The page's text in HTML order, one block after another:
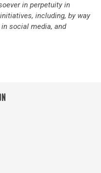
in perpetuity in
including, by way
social media, and